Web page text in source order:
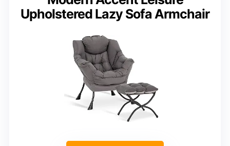
Upholstered Lazy Sofa Armchair